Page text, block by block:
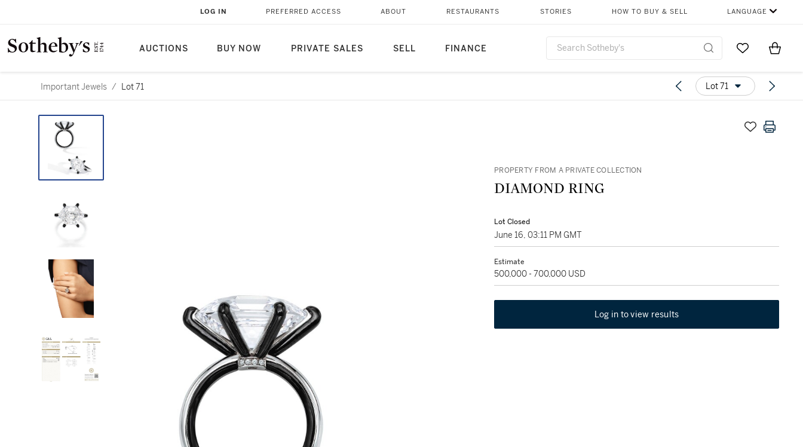
AUCTIONS BUY NOW PRIVATE SALES SELL FINANCE
LOG IN PREFERRED ACCESS ABOUT RESTAURANTS STORIES HOW TO BUY & SELL LANGUAGE
Go to MyItems
Important Jewels / Lot 71 Lot 71
PROPERTY FROM A PRIVATE COLLECTION
DIAMOND RING
Lot Closed
June 16, 03:11 PM GMT
Estimate
500,000 - 700,000 USD
Log in to view results